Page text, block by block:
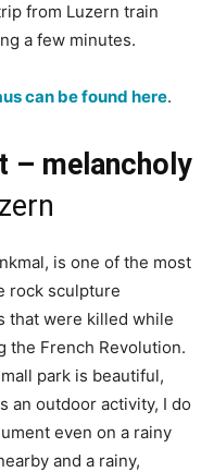
from Luzern train
a few minutes.
can be found here.
– melancholy
is one of the most
rock sculpture
that were killed while
the French Revolution.
park is beautiful,
an outdoor activity, I do
even on a rainy
and a rainy,